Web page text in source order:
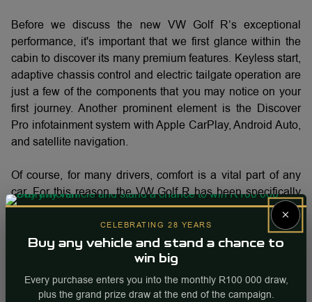
Before we discuss the new VW Golf R’s exceptional
performance, it's important that we first glance within the
cabin to discover its many premium features. Keyless start,
adaptive chassis control and electric tailgate operation are
just a few of the components that you may notice on your
first journey. Another prominent element is the Discover
Pro infotainment system with Apple CarPlay, Android Auto,
and satellite navigation.
Of course, for many drivers, comfort is a vital part of any
car. For this reason, the VW Golf R has been specifically
designed to deliver a blissful feeling of adventure on every
journey. While you will certainly reach your destination
with efficient timing, you will want to do so luxuriously. This
is where the model-specific Nappa leather seats come into
play. With superior support for your body, these seats will
quickly be considered an essential element of your driving
×
CELEBRATING 28 YEARS
Buy any vehicle and stand a chance to
win big
Every purchase enters you into the monthly R100 000 draw,
plus the grand prize draw at the end of the campaign.